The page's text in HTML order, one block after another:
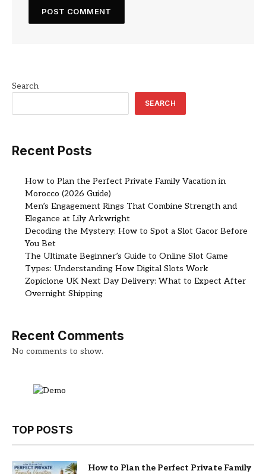
Search
SEARCH
Recent Posts
How to Plan the Perfect Private Family Vacation in
Morocco (2026 Guide)
Men’s Engagement Rings That Combine Strength and
Elegance at Lily Arkwright
Decoding the Mystery: How to Spot a Slot Gacor Before
You Bet
The Ultimate Beginner’s Guide to Online Slot Game
Types: Understanding How Digital Slots Work
Zopiclone UK Next Day Delivery: What to Expect After
Overnight Shipping
Recent Comments
No comments to show.
TOP POSTS
How to Plan the Perfect Private Family